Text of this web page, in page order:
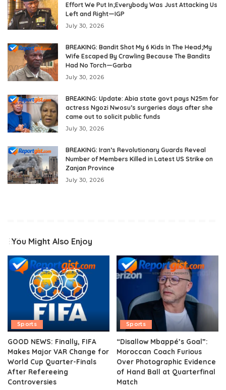
Effort We Put In;Everybody Was Just Attacking Us
Left and Right—IGP
July 30, 2026
BREAKING: Bandit Shot My 6 Kids In The Head;My
Wife Escaped By Crawling Because The Bandits
Had No Torch—Garba
July 30, 2026
BREAKING: Update: Abia state govt pays N25m for
actress Ngozi Nwosu’s surgeries days after she
came out to solicit public funds
July 30, 2026
BREAKING: Iran’s Revolutionary Guards Reveal
Number of Members Killed in Latest US Strike on
Zanjan Province
July 30, 2026
You Might Also Enjoy
Sports
GOOD NEWS: Finally, FIFA
Makes Major VAR Change for
World Cup Quarter-Finals
After Refereeing
Controversies
Sports
“Disallow Mbappé’s Goal”:
Moroccan Coach Furious
Over Photographic Evidence
of Hand Ball at Quarterfinal
Match